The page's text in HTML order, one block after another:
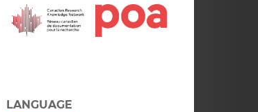
LANGUAGE